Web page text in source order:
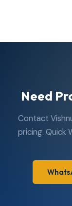
Need
Contact
pricing. Quick